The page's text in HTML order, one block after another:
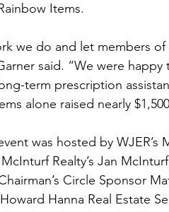
Items.
we do and let members
said. “We were
term prescription
alone raised nearly
was hosted by WJER’s
Realty’s Jan
Circle Sponsor
Hanna Real Estate